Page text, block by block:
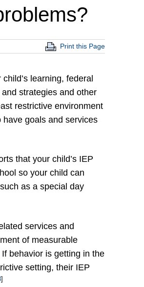
Print this Page
learning, federal
strategies and other
restrictive environment
have goals and services
that your child’s IEP
so your child can
as a special day
services and
of measurable
If behavior is getting in the
setting, their IEP
]